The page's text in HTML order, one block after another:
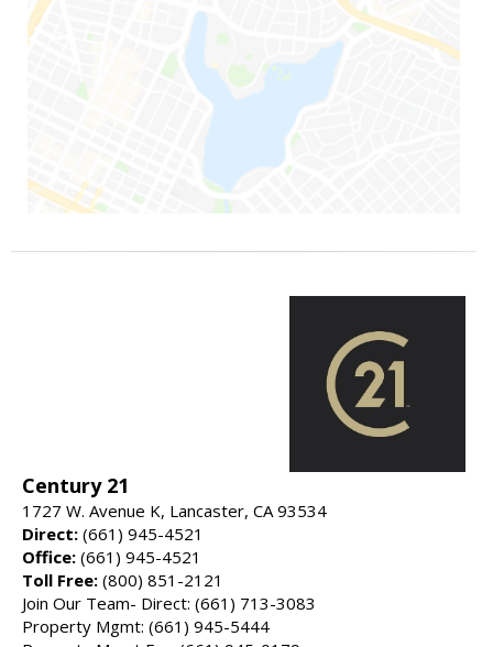
Century 21
1727 W. Avenue K, Lancaster, CA 93534
Direct: (661) 945-4521
Office: (661) 945-4521
Toll Free: (800) 851-2121
Join Our Team- Direct: (661) 713-3083
Property Mgmt: (661) 945-5444